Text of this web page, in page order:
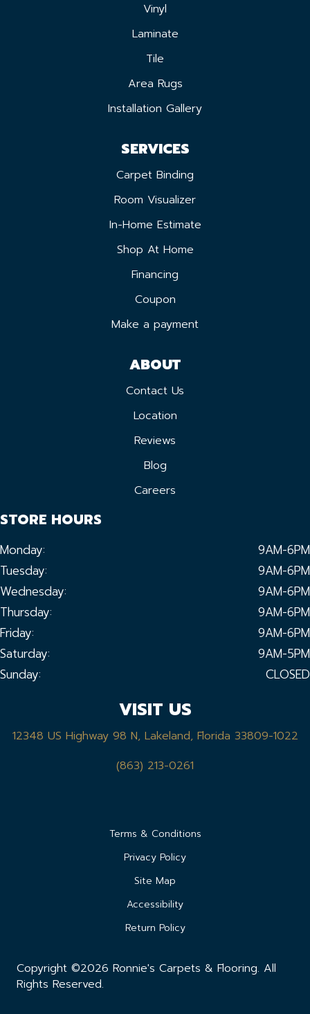
Vinyl
Laminate
Tile
Area Rugs
Installation Gallery
SERVICES
Carpet Binding
Room Visualizer
In-Home Estimate
Shop At Home
Financing
Coupon
Make a payment
ABOUT
Contact Us
Location
Reviews
Blog
Careers
STORE HOURS
Monday:
9AM-6PM
Tuesday:
9AM-6PM
Wednesday:
9AM-6PM
Thursday:
9AM-6PM
Friday:
9AM-6PM
Saturday:
9AM-5PM
Sunday:
CLOSED
VISIT US
12348 US Highway 98 N, Lakeland, Florida 33809-1022
(863) 213-0261
Terms & Conditions
Privacy Policy
Site Map
Accessibility
Return Policy
Copyright ©2026 Ronnie's Carpets & Flooring. All
Rights Reserved.